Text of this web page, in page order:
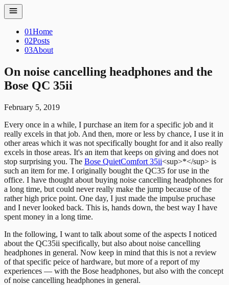
01Home
02Posts
03About
On noise cancelling headphones and the
Bose QC 35ii
February 5, 2019
Every once in a while, I purchase an item for a specific job and it
really excels in that job. And then, more or less by chance, I use it in
other areas which it was not specifically bought for and it also really
excels in those areas. It's an item that keeps on giving and does not
stop surprising you. The Bose QuietComfort 35ii<sup>*</sup> is
such an item for me. I originally bought the QC35 for use in the
office. I have thought about buying noise cancelling headphones for
a long time, but could never really make the jump because of the
rather high price point. One day, I just made the impulse pruchase
and I never looked back. This is, hands down, the best way I have
spent money in a long time.
In the following, I want to talk about some of the aspects I noticed
about the QC35ii specifically, but also about noise cancelling
headphones in general. Now keep in mind that this is not a review
of that specific peice of hardware, but more of a report of my
experiences — with the Bose headphones, but also with the concept
of noise cancelling headphones in general.